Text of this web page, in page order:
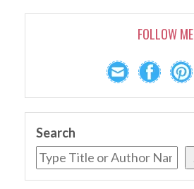
FOLLOW ME
Search